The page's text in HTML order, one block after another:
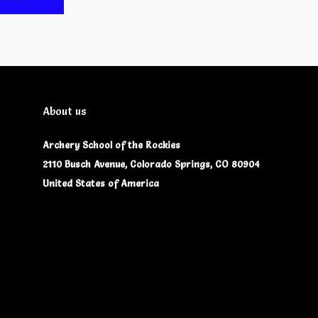
About us
Archery School of the Rockies
2110 Busch Avenue, Colorado Springs, CO 80904
United States of America